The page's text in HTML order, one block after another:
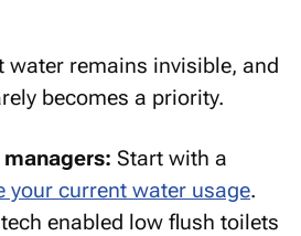
water remains invisible, and
becomes a priority.
Start with a
your current water usage.
enabled low flush toilets